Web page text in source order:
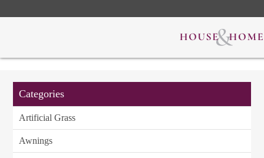
Categories
Artificial Grass
Awnings